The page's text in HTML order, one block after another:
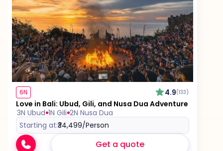
6N 4.9(133)
Love in Bali: Ubud, Gili, and Nusa Dua Adventure
3N Ubud 1N Gili 2N Nusa Dua
Starting at:₹34,499/Person
Get a quote